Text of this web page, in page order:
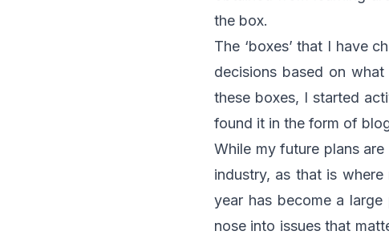
the box.
The ‘boxes’ that I have
decisions based on
these boxes, I started
found it in the form of
While my future plans
industry, as that is
year has become a
nose into issues that